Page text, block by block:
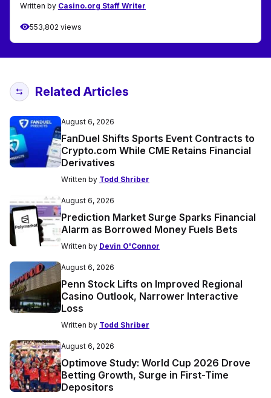
Written by Casino.org Staff Writer
553,802 views
Related Articles
August 6, 2026
FanDuel Shifts Sports Event Contracts to
Crypto.com While CME Retains Financial
Derivatives
Written by Todd Shriber
August 6, 2026
Prediction Market Surge Sparks Financial
Alarm as Borrowed Money Fuels Bets
Written by Devin O'Connor
August 6, 2026
Penn Stock Lifts on Improved Regional
Casino Outlook, Narrower Interactive
Loss
Written by Todd Shriber
August 6, 2026
Optimove Study: World Cup 2026 Drove
Betting Growth, Surge in First-Time
Depositors